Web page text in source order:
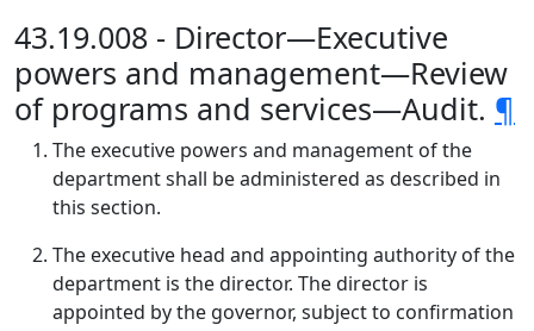
43.19.008 - Director—Executive
powers and management—Review
of programs and services—Audit. ¶
The executive powers and management of the
department shall be administered as described in
this section.
The executive head and appointing authority of the
department is the director. The director is
appointed by the governor, subject to confirmation